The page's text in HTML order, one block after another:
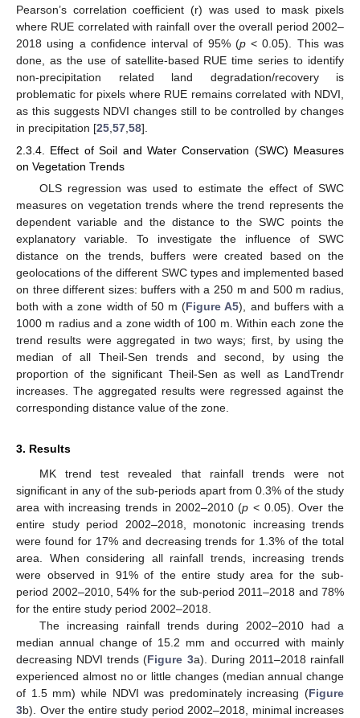
Pearson’s correlation coefficient (r) was used to mask pixels
where RUE correlated with rainfall over the overall period 2002–
2018 using a confidence interval of 95% (p< 0.05). This was
done, as the use of satellite-based RUE time series to identify
non-precipitation related land degradation/recovery is
problematic for pixels where RUE remains correlated with NDVI,
as this suggests NDVI changes still to be controlled by changes
in precipitation [25 57 58].
2.3.4. Effect of Soil and Water Conservation (SWC) Measures
on Vegetation Trends
OLS regression was used to estimate the effect of SWC
measures on vegetation trends where the trend represents the
dependent variable and the distance to the SWC points the
explanatory variable. To investigate the influence of SWC
distance on the trends, buffers were created based on the
geolocations of the different SWC types and implemented based
on three different sizes: buffers with a 250 m and 500 m radius,
both with a zone width of 50 m (Figure A5), and buffers with a
1000 m radius and a zone width of 100 m. Within each zone the
trend results were aggregated in two ways; first, by using the
median of all Theil-Sen trends and second, by using the
proportion of the significant Theil-Sen as well as LandTrendr
increases. The aggregated results were regressed against the
corresponding distance value of the zone.
3. Results
MK trend test revealed that rainfall trends were not
significant in any of the sub-periods apart from 0.3% of the study
area with increasing trends in 2002–2010 (p < 0.05). Over the
entire study period 2002–2018, monotonic increasing trends
were found for 17% and decreasing trends for 1.3% of the total
area. When considering all rainfall trends, increasing trends
were observed in 91% of the entire study area for the sub-
period 2002–2010, 54% for the sub-period 2011–2018 and 78%
for the entire study period 2002–2018.
The increasing rainfall trends during 2002–2010 had a
median annual change of 15.2 mm and occurred with mainly
decreasing NDVI trends (Figure 3a). During 2011–2018 rainfall
experienced almost no or little changes (median annual change
of 1.5 mm) while NDVI was predominately increasing (Figure
3b). Over the entire study period 2002–2018, minimal increases